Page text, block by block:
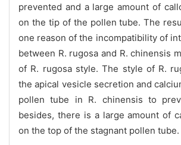
prevented and a large amount of
on the tip of the pollen tube. The
one reason of the incompatibility of
between R. rugosa and R. chinensis
of R. rugosa style. The style of R.
the apical vesicle secretion and
pollen tube in R. chinensis to
besides, there is a large amount of
on the top of the stagnant pollen tube.